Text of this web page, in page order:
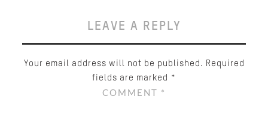
LEAVE A REPLY
Your email address will not be published. Required
fields are marked *
COMMENT *